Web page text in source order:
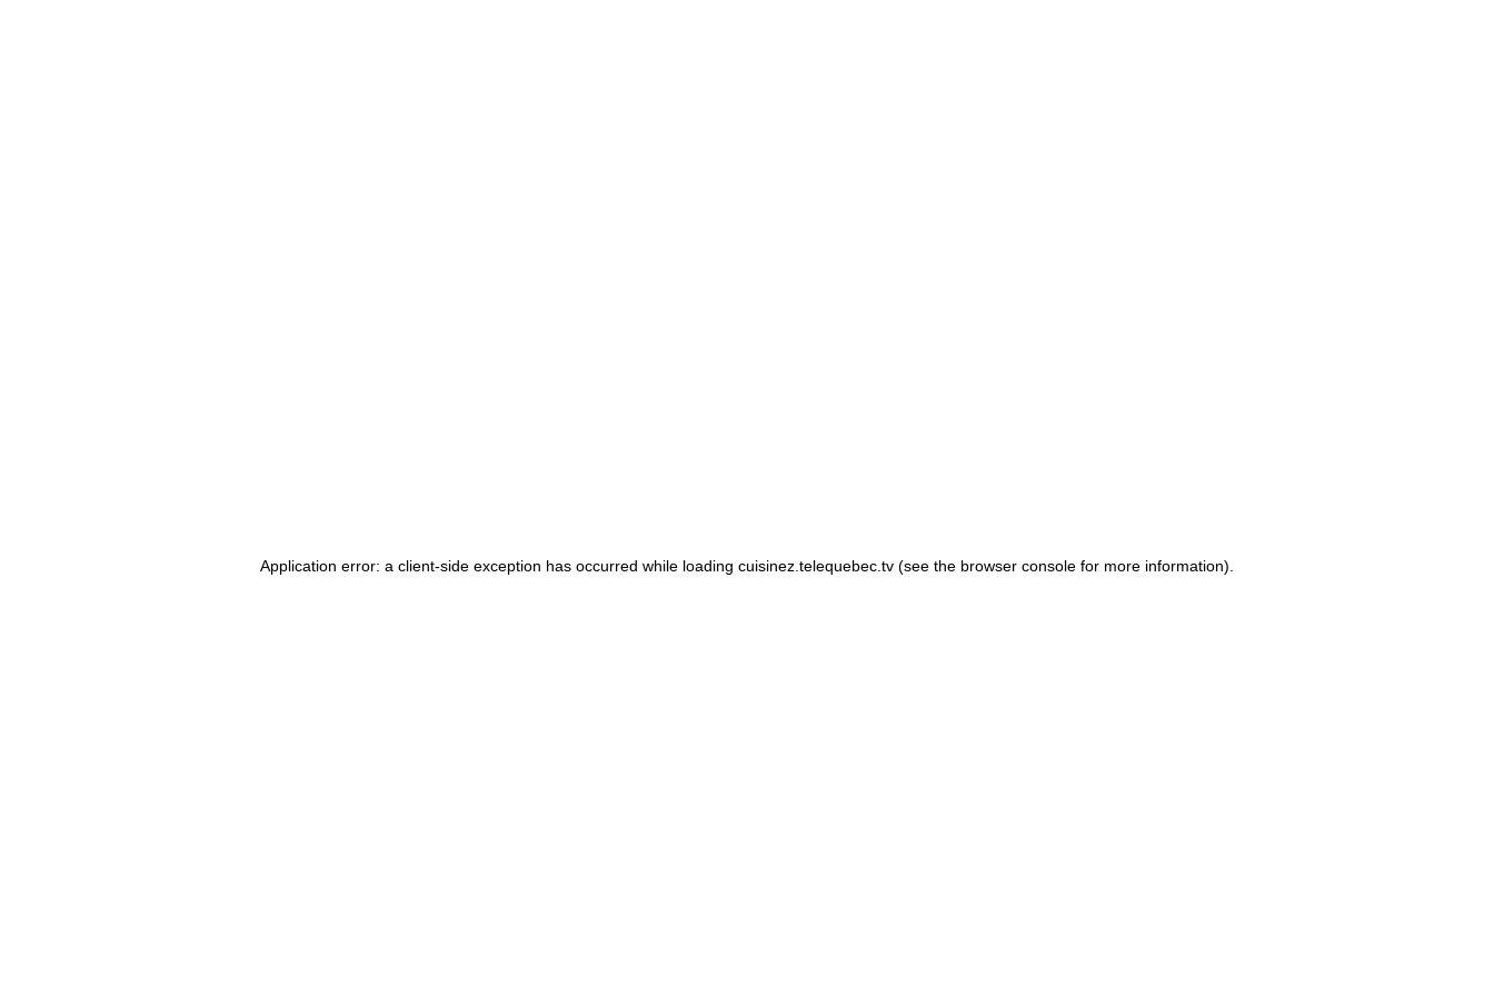
Application error: a client-side exception has occurred while loading cuisinez.telequebec.tv (see the browser console for more information)